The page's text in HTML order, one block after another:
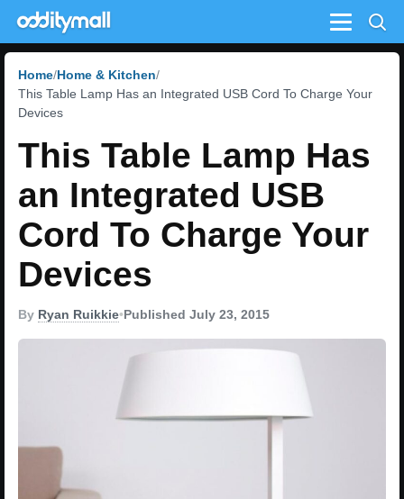
Menu
Home Home & Kitchen
This Table Lamp Has an Integrated USB Cord To Charge Your
Devices
This Table Lamp Has
an Integrated USB
Cord To Charge Your
Devices
By Ryan Ruikkie•Published July 23, 2015